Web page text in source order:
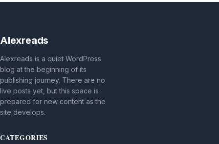
Alexreads
Alexreads is a quiet WordPress
blog at the beginning of its
publishing journey. There are no
live posts yet, but this space is
prepared for new content as the
site develops.
CATEGORIES